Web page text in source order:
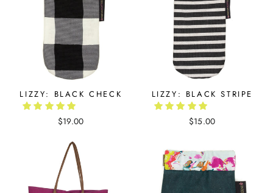
LIZZY: BLACK CHECK
$19.00
LIZZY: BLACK STRIPE
$15.00